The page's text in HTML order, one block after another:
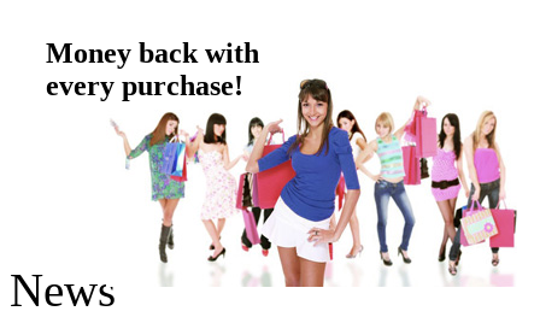
Money back with
every purchase!
News